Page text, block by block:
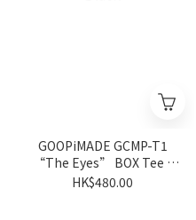
GOOPiMADE GCMP-T1
“The Eyes” BOX Tee -
Black
HK$480.00